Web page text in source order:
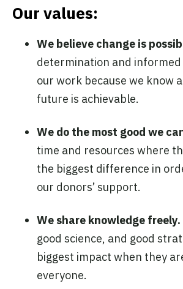
Our values:
We believe change is
determination and
our work because we know
future is achievable.
We do the most good we
time and resources where
the biggest difference in
our donors’ support.
We share knowledge freely.
good science, and good
biggest impact when they
everyone.